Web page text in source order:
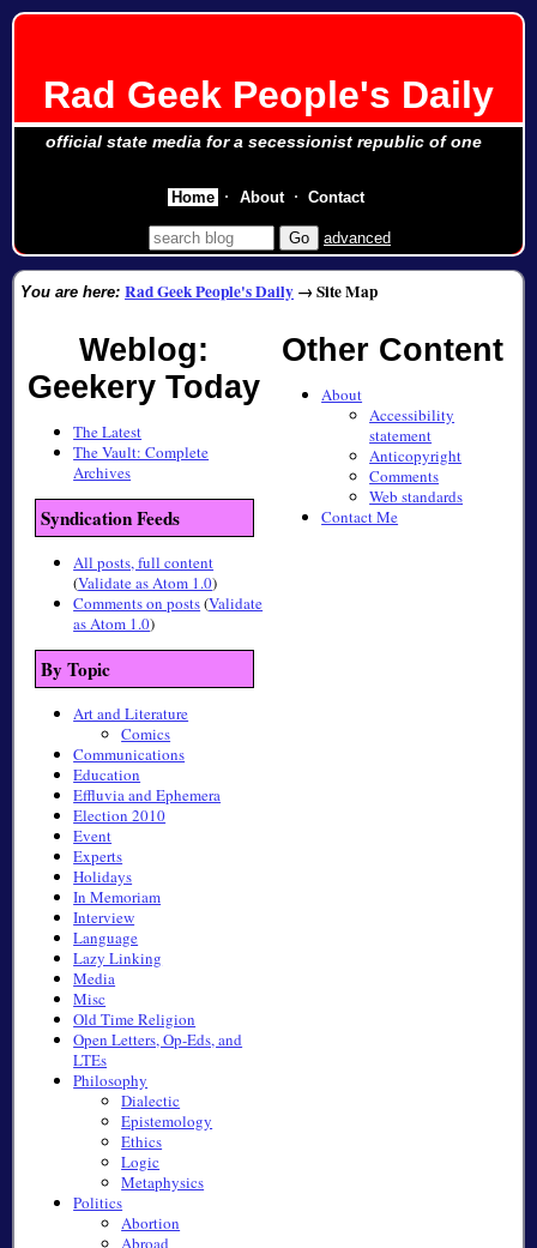
Rad Geek People's Daily
official state media for a secessionist republic of one
advanced
You are here: Rad Geek People's Daily →Site Map
Weblog:
Geekery Today
The Latest
The Vault: Complete
Archives
Syndication Feeds
All posts, full content
(Validate as Atom 1.0)
Comments on posts(Validate
as Atom 1.0)
By Topic
Art and Literature
Comics
Communications
Education
Effluvia and Ephemera
Election 2010
Event
Experts
Holidays
In Memoriam
Interview
Language
Lazy Linking
Media
Misc
Old Time Religion
Open Letters, Op-Eds, and
LTEs
Philosophy
Dialectic
Epistemology
Ethics
Logic
Metaphysics
Politics
Abortion
Abroad
Other Content
About
Accessibility
statement
Anticopyright
Comments
Web standards
Contact Me
Home About Contact